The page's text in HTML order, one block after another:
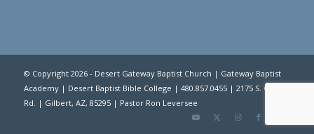
© Copyright 2026 - Desert Gateway Baptist Church | Gateway Baptist
Academy| Desert Baptist Bible College | 480.857.0455 | 2175 S. Gilbert
Rd. | Gilbert, AZ, 85295 | Pastor Ron Leversee